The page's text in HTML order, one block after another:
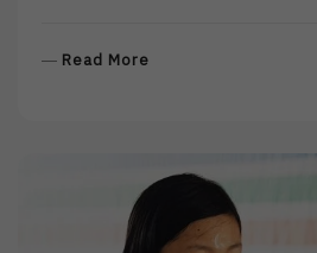
Read More
O